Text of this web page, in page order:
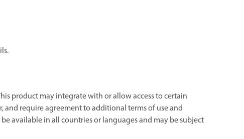
product may integrate with or allow access to certain
and require agreement to additional terms of use and
available in all countries or languages and may be subject